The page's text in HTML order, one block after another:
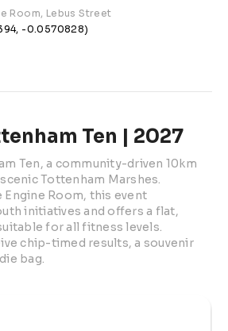
Room, Lebus Street
-0.0570828)
Ten | 2027
Ten, a community-driven 10km
Tottenham Marshes.
Engine Room, this event
initiatives and offers a flat,
for all fitness levels.
chip-timed results, a souvenir
bag.